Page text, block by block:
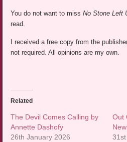
You do not want to missNo Stone Left
read.
I received a free copy from the
not required. All opinions are my own.
Related
The Devil Comes Calling by
Annette Dashofy
26th January 2026
Out